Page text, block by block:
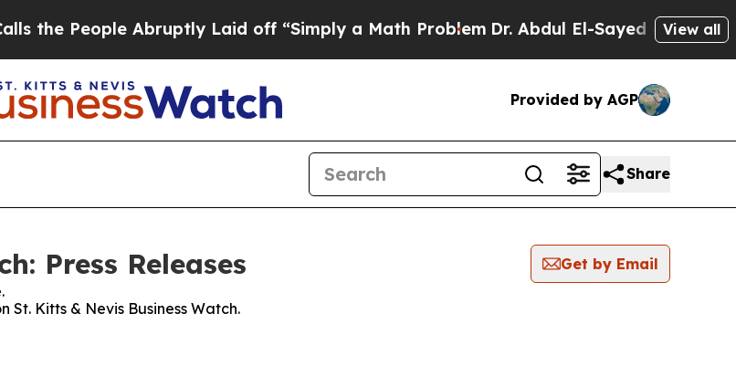
Abruptly Laid off “Simply a Math ProblemDr. Abdul El-Sayed on HistoricView all
Provided by AGP
Share
Press Releases
Get by Email
Kitts & Nevis Business Watch.